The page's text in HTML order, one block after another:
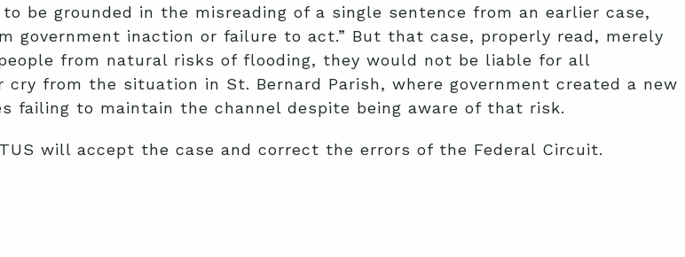
be grounded in the misreading of a single sentence from an earlier case,
inaction or failure to act.” But that case, properly read, merely
from natural risks of flooding, they would not be liable for all
from the situation in St. Bernard Parish, where government created a new
failing to maintain the channel despite being aware of that risk.
will accept the case and correct the errors of the Federal Circuit.